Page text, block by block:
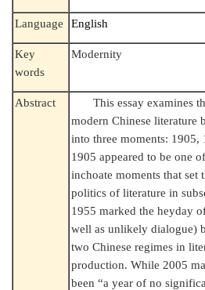
Language English
Key
words
Modernity
Abstract
This essay examines
modern Chinese literature
into three moments: 1905,
1905 appeared to be one
inchoate moments that set
politics of literature in
1955 marked the heyday
well as unlikely dialogue)
two Chinese regimes in
production. While 2005
been “a year of no